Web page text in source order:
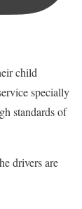
child
specially
standards of
drivers are